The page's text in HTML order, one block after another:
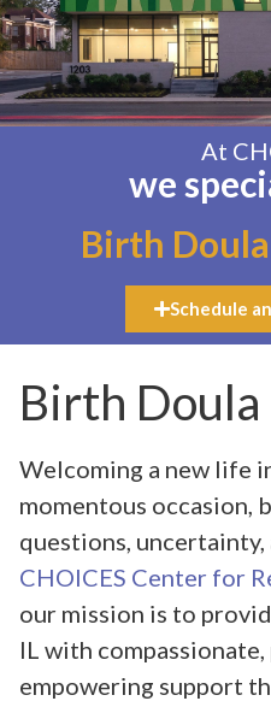
At
we
Birth
Schedule
Birth
Welcoming a new life
momentous occasion,
questions, uncertainty,
CHOICES Center for
our mission is to
IL with
empowering support